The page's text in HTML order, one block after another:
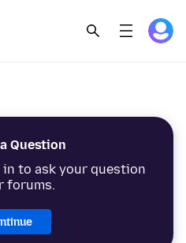
Question
in to ask your question
forums.